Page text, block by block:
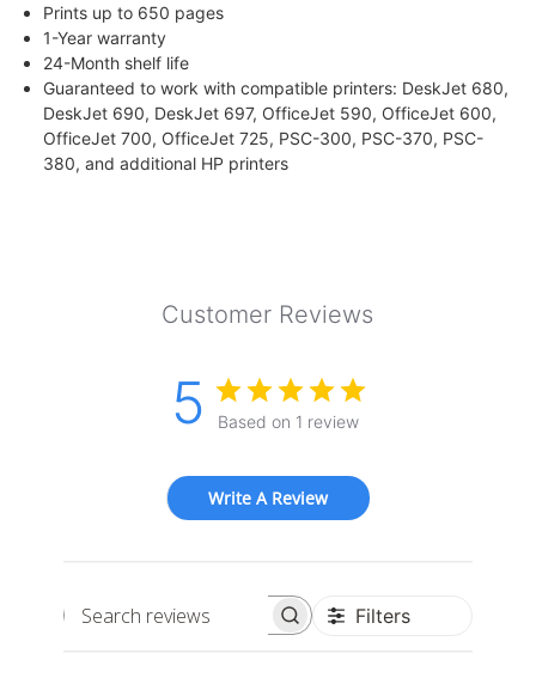
Prints up to 650 pages
1-Year warranty
24-Month shelf life
Guaranteed to work with compatible printers: DeskJet 680,
DeskJet 690, DeskJet 697, OfficeJet 590, OfficeJet 600,
OfficeJet 700, OfficeJet 725, PSC-300, PSC-370, PSC-
380, and additional HP printers
Customer Reviews
5 Based on 1 review
Write A Review
Search
Filters